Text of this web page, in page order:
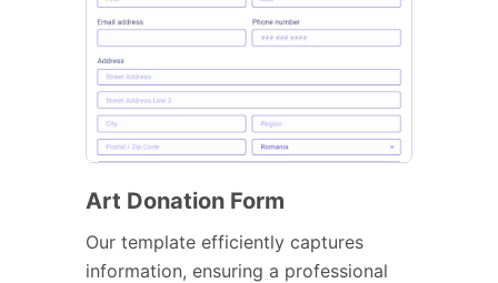
Art Donation Form
Our template efficiently captures
information, ensuring a professional